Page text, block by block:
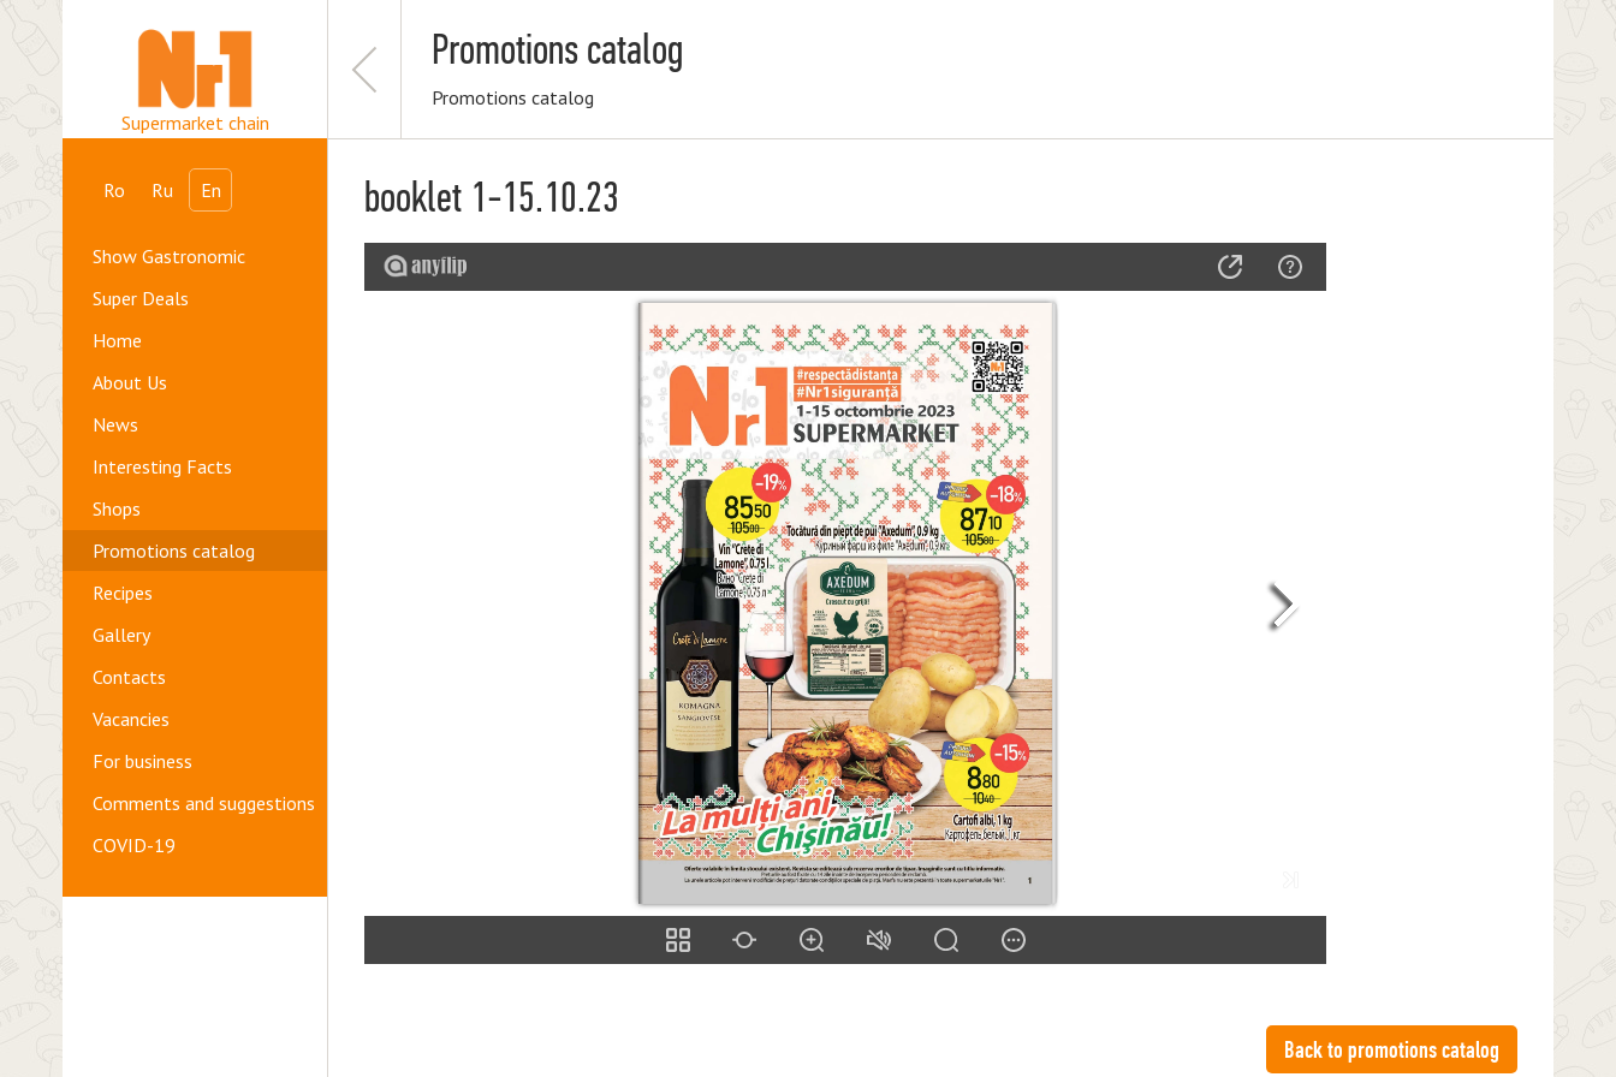
Supermarket chain
Ro Ru En
Show Gastronomic
Super Deals
Home
About Us
News
Interesting Facts
Shops
Promotions catalog
Recipes
Gallery
Contacts
Vacancies
For business
Comments and suggestions
COVID-19
Promotions catalog
Promotions catalog
booklet 1-15.10.23
Back to promotions catalog